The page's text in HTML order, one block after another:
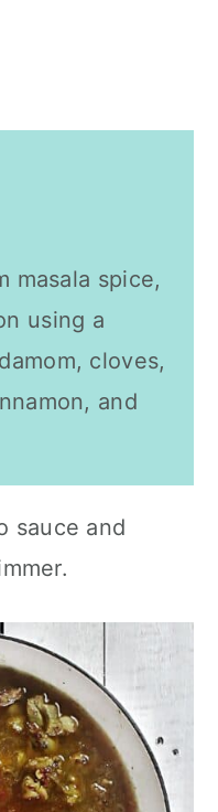
masala spice,
using a
cloves,
and
sauce and